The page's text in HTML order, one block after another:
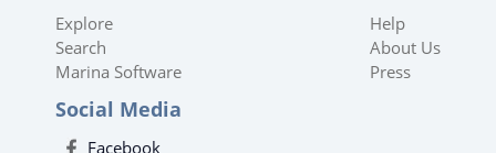
Explore
Search
Marina Software
Help
About Us
Press
Social Media
Facebook